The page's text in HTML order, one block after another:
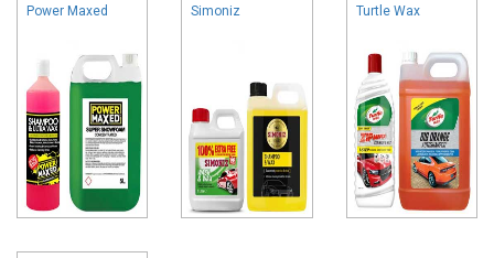
Power Maxed Simoniz Turtle Wax